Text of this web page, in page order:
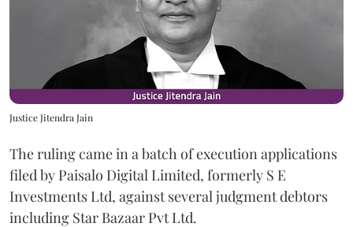
Justice Jitendra Jain
The ruling came in a batch of execution applications
filed by Paisalo Digital Limited, formerly S E
Investments Ltd, against several judgment debtors
including Star Bazaar Pvt Ltd.